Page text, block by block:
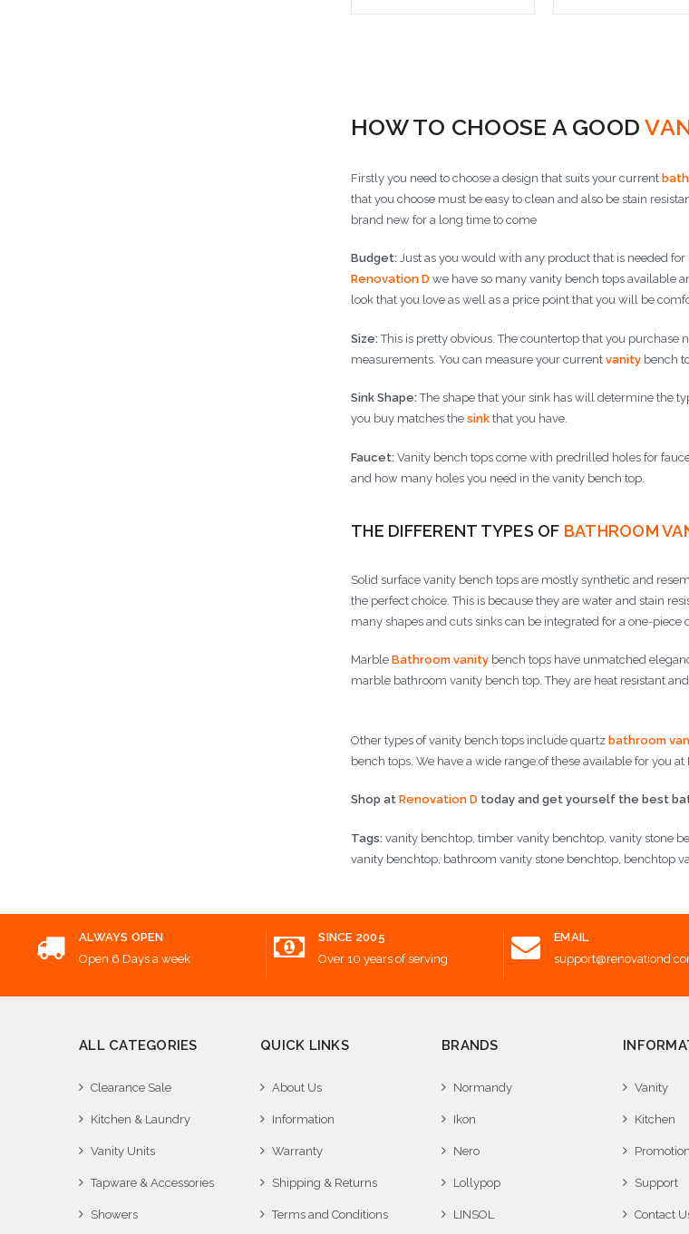
HOW TO CHOOSE A GOOD
Firstly you need to choose a design that suits your current
that you choose must be easy to clean and also be stain
brand new for a long time to come
Budget: Just as you would with any product that is needed
Renovation D we have so many vanity bench tops available
look that you love as well as a price point that you will be
Size:This is pretty obvious. The countertop that you purchase
measurements. You can measure your current vanity bench
Sink Shape:The shape that your sink has will determine the
you buy matches the sink that you have.
Faucet: Vanity bench tops come with predrilled holes for
and how many holes you need in the vanity bench top.
THE DIFFERENT TYPES OF BATHROOM
Solid surface vanity bench tops are mostly synthetic and
the perfect choice. This is because they are water and stain
many shapes and cuts sinks can be integrated for a one-piece
Marble Bathroom vanity bench tops have unmatched
marble bathroom vanity bench top. They are heat resistant
Other types of vanity bench tops include quartz bathroom
bench tops. We have a wide range of these available for you at
Shop at Renovation D today and get yourself the best
Tags: vanity benchtop, timber vanity benchtop, vanity stone
vanity benchtop, bathroom vanity stone benchtop, benchtop
ALWAYS OPEN
Open 6 Days a week
SINCE 2005
Over 10 years of serving
EMAIL
ALL CATEGORIES
Clearance Sale
Kitchen & Laundry
Vanity Units
Tapware & Accessories
Showers
QUICK LINKS
About Us
Information
Warranty
Shipping & Returns
Terms and Conditions
BRANDS
Normandy
Ikon
Nero
Lollypop
LINSOL
Vanity
Kitchen
Support
Contact